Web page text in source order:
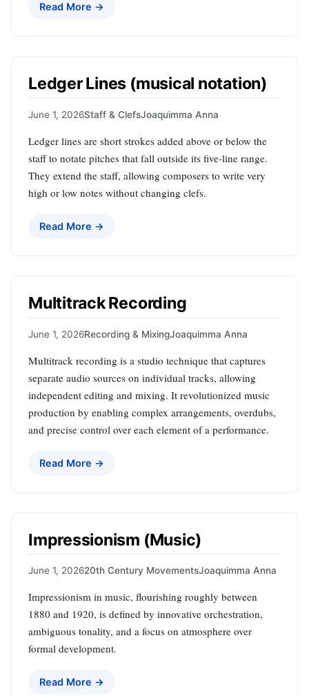
Read More →
Ledger Lines (musical notation)
June 1, 2026Staff & ClefsJoaquimma Anna
Ledger lines are short strokes added above or below the
staff to notate pitches that fall outside its five‑line range.
They extend the staff, allowing composers to write very
high or low notes without changing clefs.
Read More →
Multitrack Recording
June 1, 2026Recording & MixingJoaquimma Anna
Multitrack recording is a studio technique that captures
separate audio sources on individual tracks, allowing
independent editing and mixing. It revolutionized music
production by enabling complex arrangements, overdubs,
and precise control over each element of a performance.
Read More →
Impressionism (Music)
June 1, 202620th Century MovementsJoaquimma Anna
Impressionism in music, flourishing roughly between
1880 and 1920, is defined by innovative orchestration,
ambiguous tonality, and a focus on atmosphere over
formal development.
Read More →